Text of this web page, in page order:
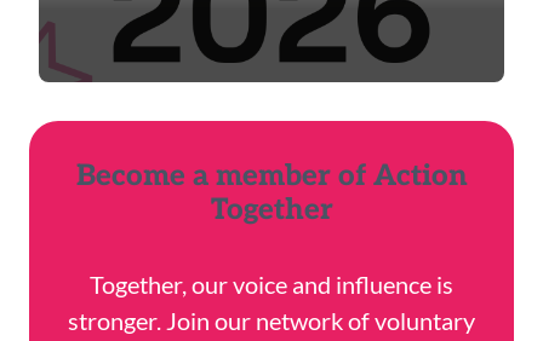
Become a member of Action
Together
Together, our voice and influence is
stronger. Join our network of voluntary